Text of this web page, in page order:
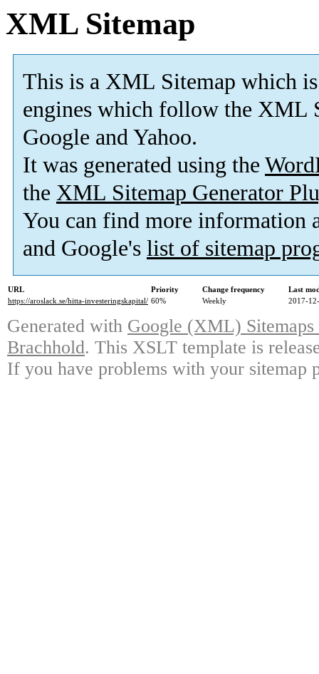
XML Sitemap
This is a XML Sitemap which is
engines which follow the XML
Google and Yahoo.
It was generated using the
the XML Sitemap Generator
You can find more information
and Google's list of sitemap
URL Priority Change frequency
Last
https://aroslack.se/hitta-investeringskapital/ 60% Weekly 2017-
Generated with Google (XML)
Brachhold. This XSLT template is
If you have problems with your sitemap